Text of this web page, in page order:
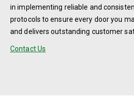
in implementing reliable and
protocols to ensure every door you
and delivers outstanding customer
Contact Us